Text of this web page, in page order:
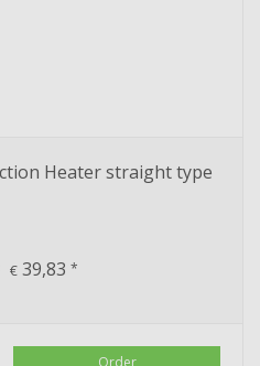
Heater straight type
€ 39,83 *
Order